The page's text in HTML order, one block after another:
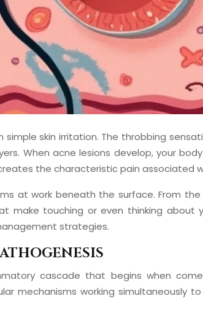
skin irritation. The throbbing
When acne lesions develop, your
the characteristic pain associated
at work beneath the surface. From
touching or even thinking about
strategies.
cascade that begins when
mechanisms working simultaneously